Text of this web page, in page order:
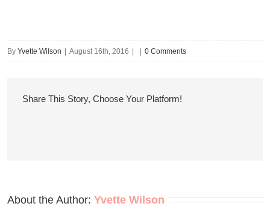
By Yvette Wilson August 16th, 2016 0 Comments
Share This Story, Choose Your Platform!
About the Author: Yvette Wilson